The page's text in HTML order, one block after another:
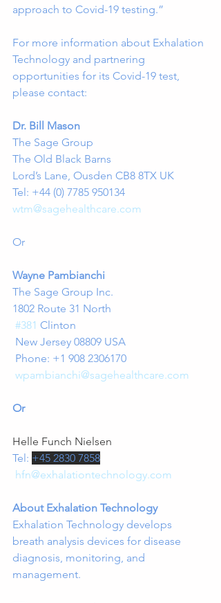
approach to Covid-19 testing.”
For more information about Exhalation
Technology and partnering
opportunities for its Covid-19 test,
please contact:
Dr. Bill Mason
The Sage Group
The Old Black Barns
Lord’s Lane, Ousden CB8 8TX UK
Tel: +44 (0) 7785 950134
wtm@sagehealthcare.com
Or
Wayne Pambianchi
The Sage Group Inc.
1802 Route 31 North
#381 Clinton
New Jersey 08809 USA
Phone: +1 908 2306170
wpambianchi@sagehealthcare.com
Or
Helle Funch Nielsen
Tel: +45 2830 7858
hfn@exhalationtechnology.com
About Exhalation Technology
Exhalation Technology develops
breath analysis devices for disease
diagnosis, monitoring, and
management.